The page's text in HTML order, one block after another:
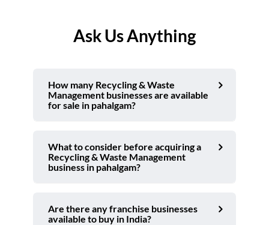
Ask Us Anything
How many Recycling & Waste
Management businesses are available
for sale in pahalgam?
What to consider before acquiring a
Recycling & Waste Management
business in pahalgam?
Are there any franchise businesses
available to buy in India?